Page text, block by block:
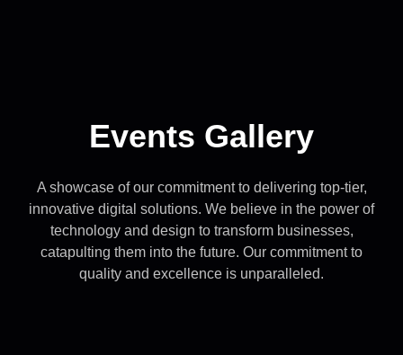
Events Gallery
A showcase of our commitment to delivering top-tier,
innovative digital solutions. We believe in the power of
technology and design to transform businesses,
catapulting them into the future. Our commitment to
quality and excellence is unparalleled.